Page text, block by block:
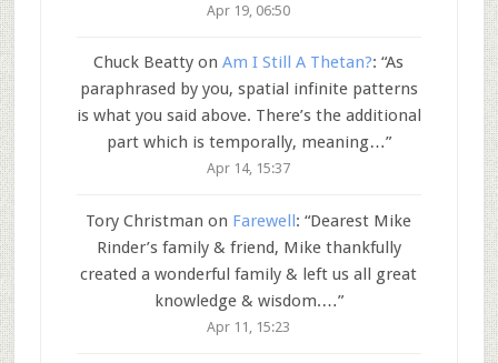
Apr 19, 06:50
Chuck Beatty onAm I Still A Thetan?: “As
paraphrased by you, spatial infinite patterns
is what you said above. There’s the additional
part which is temporally, meaning…”
Apr 14, 15:37
Tory Christman on Farewell: “Dearest Mike
Rinder’s family & friend, Mike thankfully
created a wonderful family & left us all great
knowledge & wisdom.…”
Apr 11, 15:23